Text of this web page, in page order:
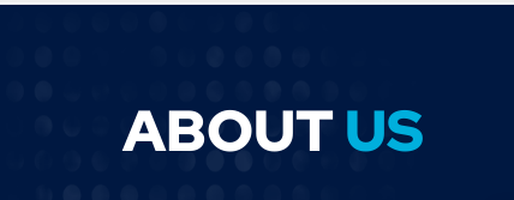
ABOUTUS